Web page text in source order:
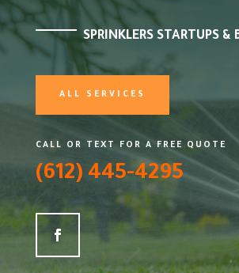
SPRINKLERS STARTUPS &
ALL SERVICES
CALL OR TEXT FOR A FREE QUOTE
(612) 445-4295